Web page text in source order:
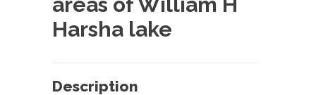
Harsha lake
Description